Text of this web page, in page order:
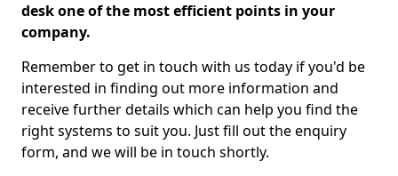
desk one of the most efficient points in your
company.
Remember to get in touch with us today if you'd be
interested in finding out more information and
receive further details which can help you find the
right systems to suit you. Just fill out the enquiry
form, and we will be in touch shortly.